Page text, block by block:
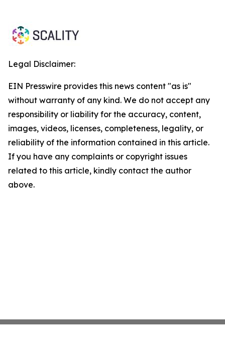
Legal Disclaimer:
EIN Presswire provides this news content "as is"
without warranty of any kind. We do not accept any
responsibility or liability for the accuracy, content,
images, videos, licenses, completeness, legality, or
reliability of the information contained in this article.
If you have any complaints or copyright issues
related to this article, kindly contact the author
above.